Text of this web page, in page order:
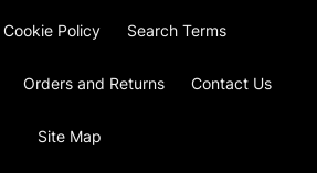
Policy Search Terms
Orders and Returns Contact Us
Site Map